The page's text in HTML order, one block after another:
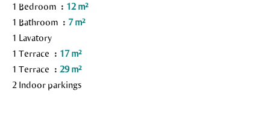
1 Bedroom
12 m²
1 Bathroom
7 m²
1 Lavatory
1 Terrace
17 m²
1 Terrace
29 m²
2 Indoor parkings